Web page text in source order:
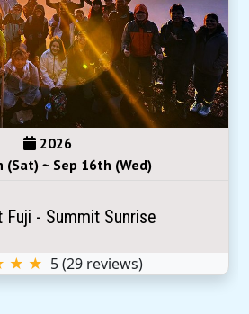
2026
(Sat) ~ Sep 16th (Wed)
Fuji - Summit Sunrise
★ ★ 5(29 reviews)